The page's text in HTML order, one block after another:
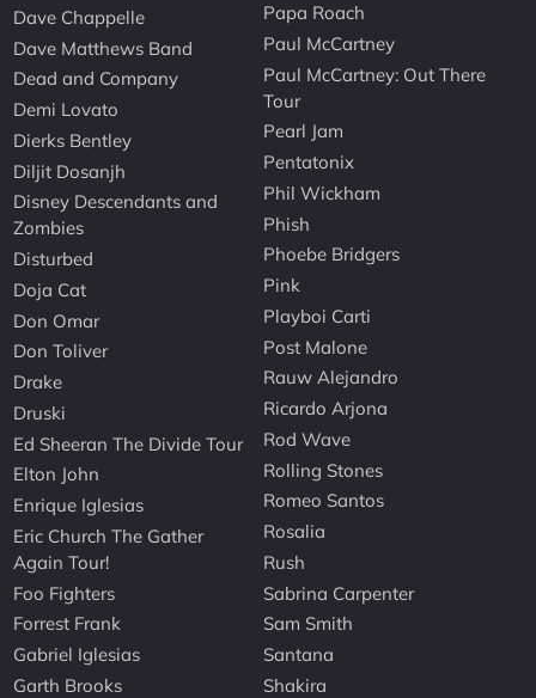
Dave Chappelle
Dave Matthews Band
Dead and Company
Demi Lovato
Dierks Bentley
Diljit Dosanjh
Disney Descendants and
Zombies
Disturbed
Doja Cat
Don Omar
Don Toliver
Drake
Druski
Ed Sheeran The Divide Tour
Elton John
Enrique Iglesias
Eric Church The Gather
Again Tour!
Foo Fighters
Forrest Frank
Gabriel Iglesias
Garth Brooks
Papa Roach
Paul McCartney
Paul McCartney: Out There
Tour
Pearl Jam
Pentatonix
Phil Wickham
Phish
Phoebe Bridgers
Pink
Playboi Carti
Post Malone
Rauw Alejandro
Ricardo Arjona
Rod Wave
Rolling Stones
Romeo Santos
Rosalia
Rush
Sabrina Carpenter
Sam Smith
Santana
Shakira